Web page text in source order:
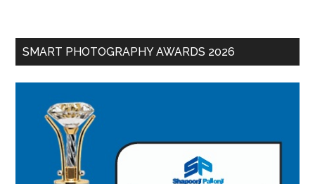
SMART PHOTOGRAPHY AWARDS 2026